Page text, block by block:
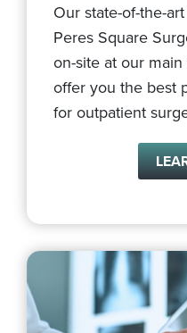
Our state-of-the-
Peres Square
on-site at our
offer you the best
for outpatient